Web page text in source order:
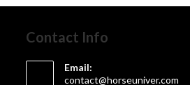
Contact Info
Email:
contact@horseuniver.com